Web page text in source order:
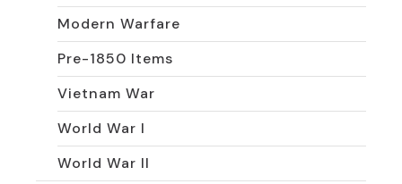
Modern Warfare
Pre-1850 Items
Vietnam War
World War I
World War II